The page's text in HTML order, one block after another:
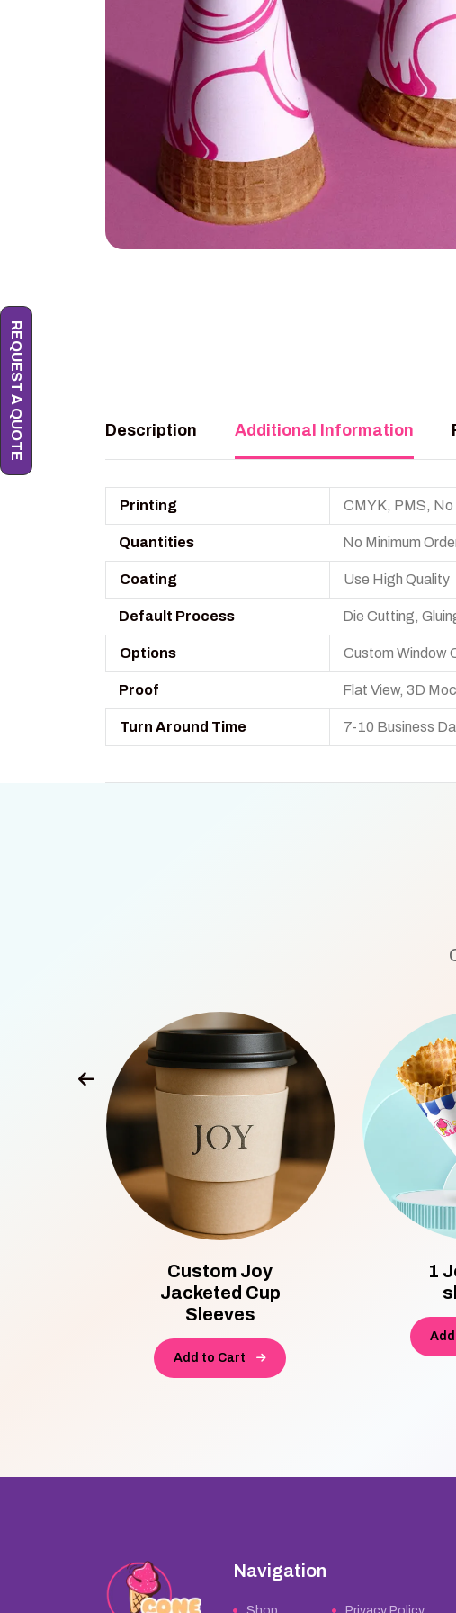
Description Additional Information
Printing CMYK, PMS, No
Quantities No Minimum
Coating Use High Quality
Default Process Die Cutting,
Options Custom Window
Proof Flat View, 3D
Turn Around Time 7-10 Business
Custom Joy
Jacketed Cup
Sleeves
Add to Cart
1
Navigation
REQUEST A QUOTE